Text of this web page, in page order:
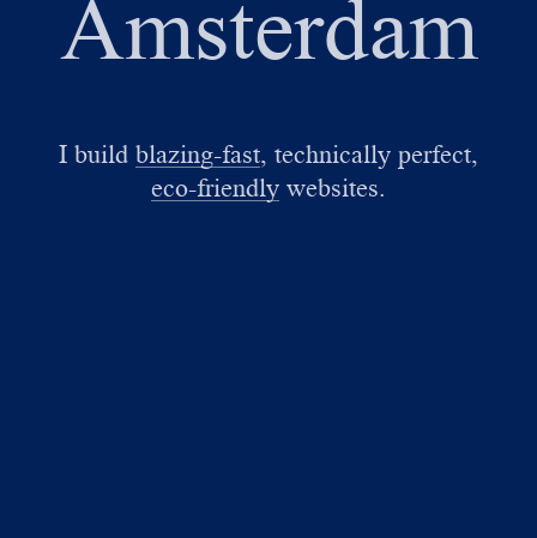
Amsterdam
I build blazing-fast, technically perfect,
eco-friendly websites.